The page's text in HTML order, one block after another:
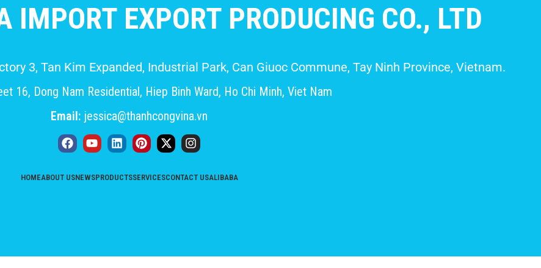
EXPORT PRODUCING CO., LTD
3, Tan Kim Expanded, Industrial Park, Can Giuoc Commune, Tay Ninh Province, Vietnam.
16, Dong Nam Residential, Hiep Binh Ward, Ho Chi Minh, Viet Nam
Email: jessica@thanhcongvina.vn
HOMEABOUT USNEWSPRODUCTSSERVICESCONTACT USALIBABA